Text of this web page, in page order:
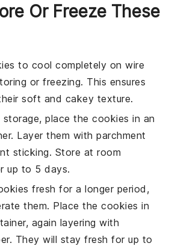
Or Freeze These
to cool completely on wire
or freezing. This ensures
soft and cakey texture.
storage, place thecookies in an
Layer them with parchment
sticking. Store at room
up to 5 days.
fresh for a longer period,
them. Place thecookies in
again layering with
They will stay fresh for up to